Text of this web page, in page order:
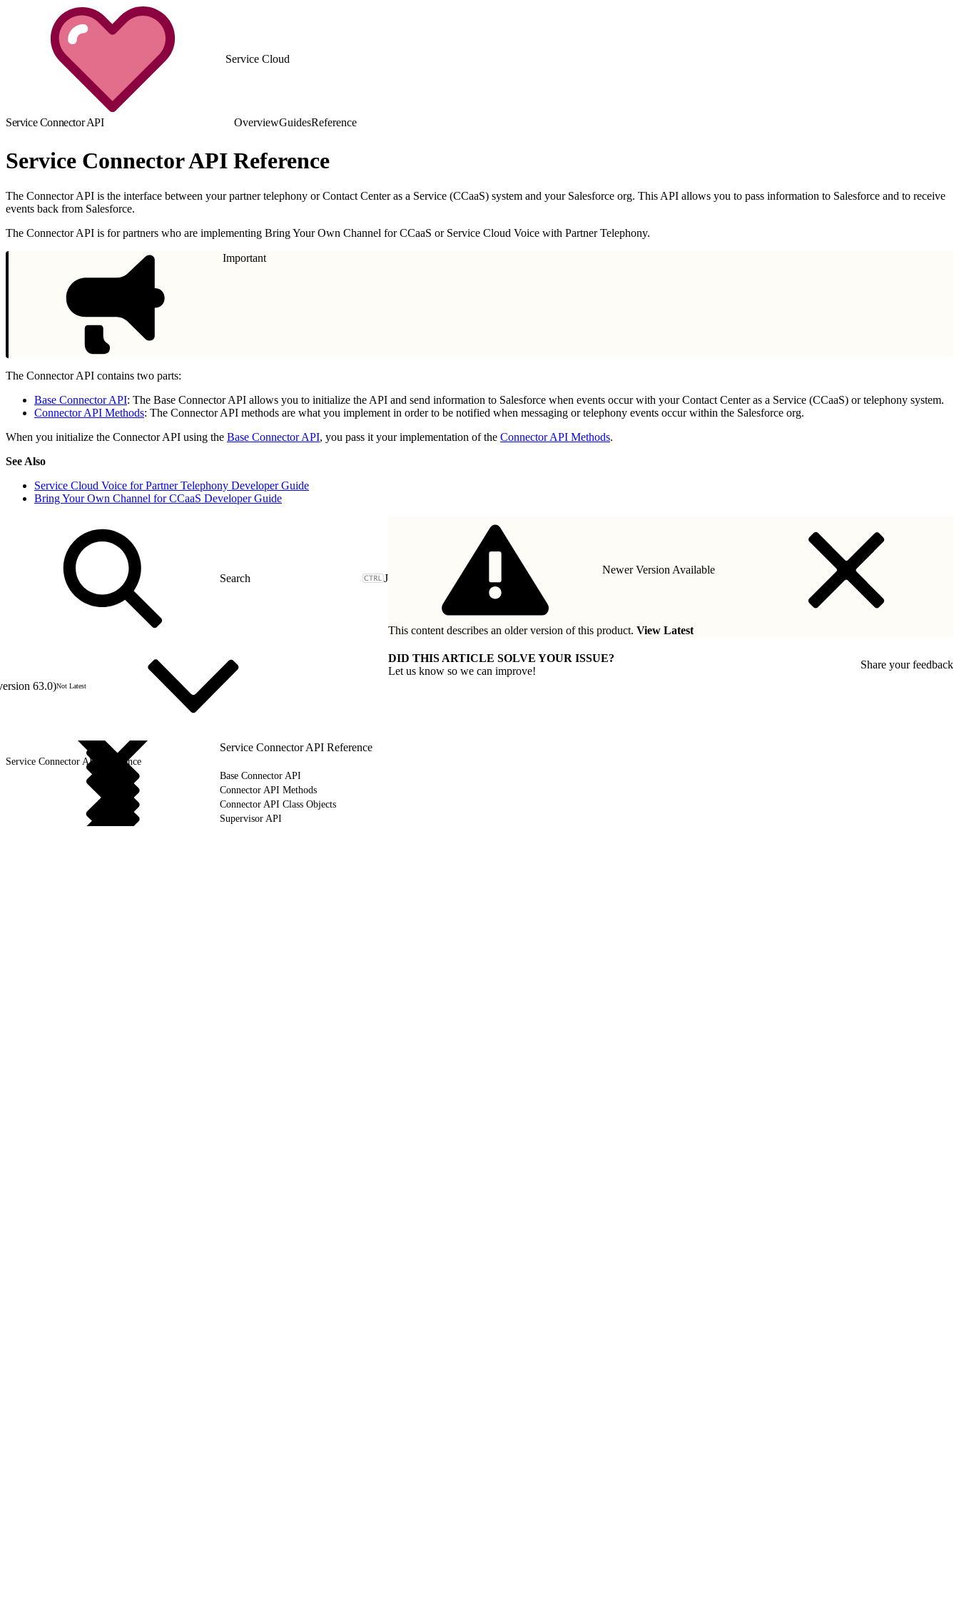
Service Cloud
Service Connector API OverviewGuidesReference
Service Connector API Reference
The Connector API is the interface between your partner telephony or Contact Center as a Service (CCaaS) system and your Salesforce org. This API allows you to pass information to Salesforce and to receive
events back from Salesforce.
The Connector API is for partners who are implementing Bring Your Own Channel for CCaaS or Service Cloud Voice with Partner Telephony.
Important
The Connector API contains two parts:
Base Connector API: The Base Connector API allows you to initialize the API and send information to Salesforce when events occur with your Contact Center as a Service (CCaaS) or telephony system.
Connector API Methods: The Connector API methods are what you implement in order to be notified when messaging or telephony events occur within the Salesforce org.
When you initialize the Connector API using the Base Connector API, you pass it your implementation of the Connector API Methods.
See Also
Service Cloud Voice for Partner Telephony Developer Guide
Bring Your Own Channel for CCaaS Developer Guide
J
63.0)Not Latest
Service Connector API Reference
Service Connector API Reference
Base Connector API
Connector API Methods
Connector API Class Objects
Supervisor API
Newer Version Available
This content describes an older version of this product. View Latest
DID THIS ARTICLE SOLVE YOUR ISSUE?
Let us know so we can improve!
Share your feedback